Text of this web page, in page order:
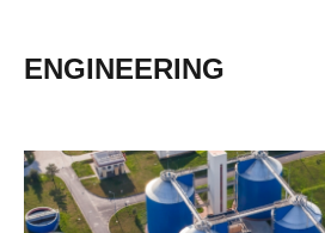
ENGINEERING